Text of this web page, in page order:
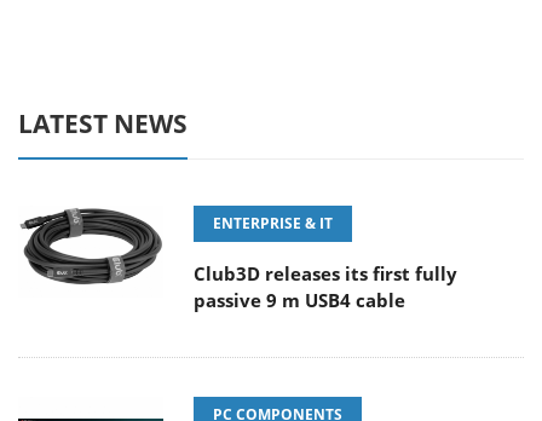
LATEST NEWS
ENTERPRISE & IT
Club3D releases its first fully
passive 9 m USB4 cable
PC COMPONENTS